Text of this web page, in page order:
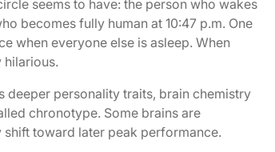
seems to have: the person who wakes
becomes fully human at 10:47 p.m. One
when everyone else is asleep. When
hilarious.
deeper personality traits, brain chemistry
chronotype. Some brains are
toward later peak performance.